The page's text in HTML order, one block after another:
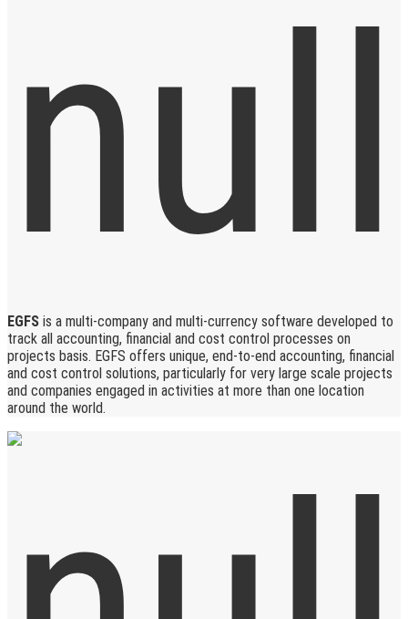
EGFS is a multi-company and multi-currency software developed to
track all accounting, financial and cost control processes on
projects basis. EGFS offers unique, end-to-end accounting, financial
and cost control solutions, particularly for very large scale projects
and companies engaged in activities at more than one location
around the world.